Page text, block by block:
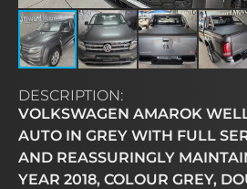
DESCRIPTION:
VOLKSWAGEN AMAROK
AUTO IN GREY WITH FULL
AND REASSURINGLY
YEAR 2018, COLOUR GREY,